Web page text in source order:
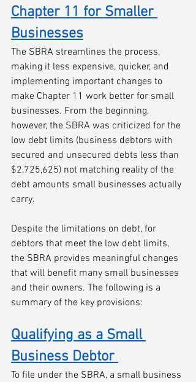
Chapter 11 for Smaller
Businesses
The SBRA streamlines the process,
making it less expensive, quicker, and
implementing important changes to
make Chapter 11 work better for small
businesses. From the beginning,
however, the SBRA was criticized for the
low debt limits (business debtors with
secured and unsecured debts less than
$2,725,625) not matching reality of the
debt amounts small businesses actually
carry.
Despite the limitations on debt, for
debtors that meet the low debt limits,
the SBRA provides meaningful changes
that will benefit many small businesses
and their owners. The following is a
summary of the key provisions:
Qualifying as a Small
Business Debtor
To file under the SBRA, a small business